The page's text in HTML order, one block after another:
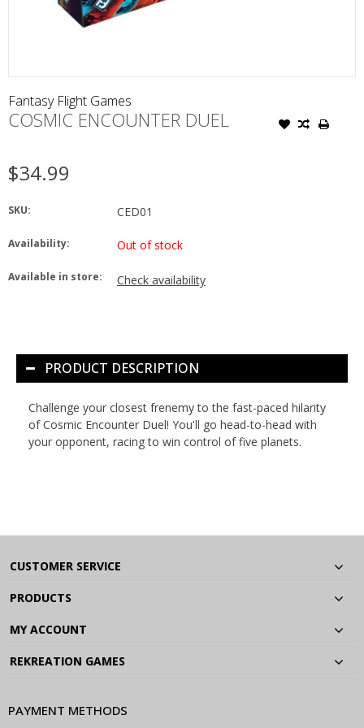
Fantasy Flight Games
COSMIC ENCOUNTER DUEL
$34.99
SKU: CED01
Availability: Out of stock
Available in store: Check availability
PRODUCT DESCRIPTION
Challenge your closest frenemy to the fast-paced hilarity
ofCosmic Encounter Duel! You'll go head-to-head with
your opponent, racing to win control of five planets.
CUSTOMER SERVICE
PRODUCTS
MY ACCOUNT
REKREATION GAMES
PAYMENT METHODS